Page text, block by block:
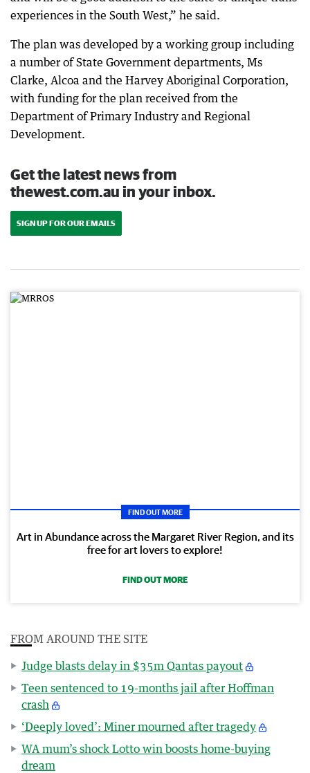
experiences in the South West,” he said.
The plan was developed by a working group including
a number of State Government departments, Ms
Clarke, Alcoa and the Harvey Aboriginal Corporation,
with funding for the plan received from the
Department of Primary Industry and Regional
Development.
Get the latest news from
thewest.com.au in your inbox.
SIGN UP FOR OUR EMAILS
FIND OUT MORE
Art in Abundance across the Margaret River Region, and its
free for art lovers to explore!
FIND OUT MORE
FROM AROUND THE SITE
Judge blasts delay in $35m Qantas payout
Teen sentenced to 19-months jail after Hoffman
crash
‘Deeply loved’: Miner mourned after tragedy
WA mum’s shock Lotto win boosts home-buying
dream